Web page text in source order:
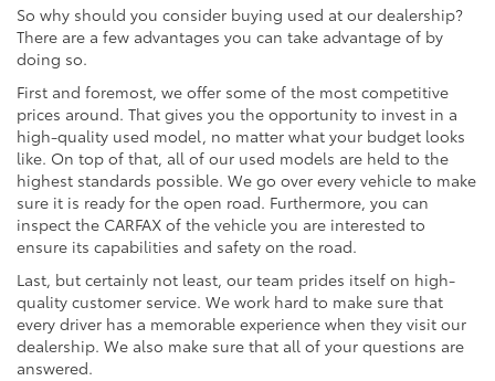
So why should you consider buying used at our dealership?
There are a few advantages you can take advantage of by
doing so.
First and foremost, we offer some of the most competitive
prices around. That gives you the opportunity to invest in a
high-quality used model, no matter what your budget looks
like. On top of that, all of our used models are held to the
highest standards possible. We go over every vehicle to make
sure it is ready for the open road. Furthermore, you can
inspect the CARFAX of the vehicle you are interested to
ensure its capabilities and safety on the road.
Last, but certainly not least, our team prides itself on high-
quality customer service. We work hard to make sure that
every driver has a memorable experience when they visit our
dealership. We also make sure that all of your questions are
answered.